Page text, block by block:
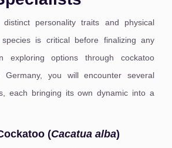
distinct personality traits and physical
is critical before finalizing any
exploring options through cockatoo
Germany, you will encounter several
each bringing its own dynamic into a
(Cacatua alba)